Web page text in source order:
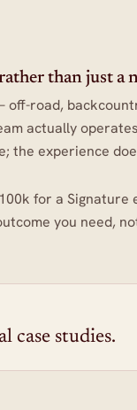
than just a
road,
actually
the experience
for a
you need,
case studies.